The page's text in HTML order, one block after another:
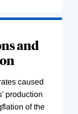
and
caused
production
of the